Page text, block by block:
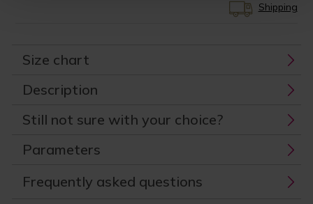
Shipping
Size chart
Description
Still not sure with your choice?
Parameters
Frequently asked questions